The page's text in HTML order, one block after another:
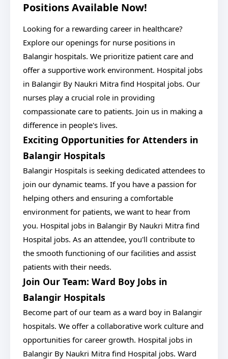
Positions Available Now!
Looking for a rewarding career in healthcare?
Explore our openings for nurse positions in
Balangir hospitals. We prioritize patient care and
offer a supportive work environment. Hospital jobs
in Balangir By Naukri Mitra find Hospital jobs. Our
nurses play a crucial role in providing
compassionate care to patients. Join us in making a
difference in people's lives.
Exciting Opportunities for Attenders in
Balangir Hospitals
Balangir Hospitals is seeking dedicated attendees to
join our dynamic teams. If you have a passion for
helping others and ensuring a comfortable
environment for patients, we want to hear from
you. Hospital jobs in Balangir By Naukri Mitra find
Hospital jobs. As an attendee, you'll contribute to
the smooth functioning of our facilities and assist
patients with their needs.
Join Our Team: Ward Boy Jobs in
Balangir Hospitals
Become part of our team as a ward boy in Balangir
hospitals. We offer a collaborative work culture and
opportunities for career growth. Hospital jobs in
Balangir By Naukri Mitra find Hospital jobs. Ward